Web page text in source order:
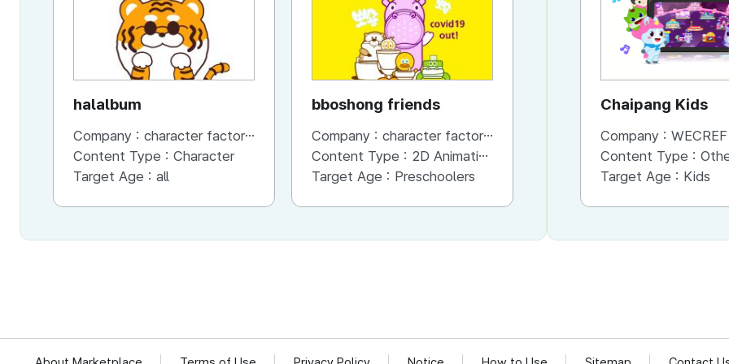
halalbum
Company : character factory MANGCHI
Content Type : Character
Target Age : all
bboshong friends
Company : character factory MANGCHI
Content Type : 2D Animation
Target Age : Preschoolers
bboshong friends
Company :character factory MANGCHI
Content Type :Animation
Target Age :Preschoolers
Chaipang Kids
Company : WECREF
Content Type : Other (Game,
Target Age : Kids